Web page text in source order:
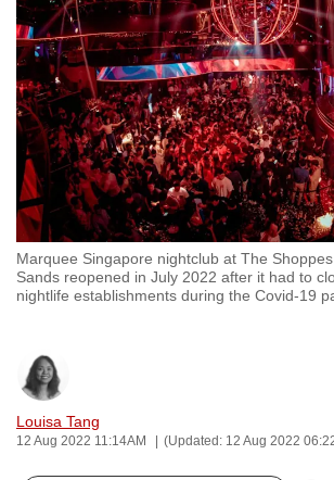
Marquee Singapore nightclub at The
Sands reopened in July 2022 after it had to
nightlife establishments during the Covid-19
Louisa Tang
12 Aug 2022 11:14AM (Updated: 12 Aug 2022
to
switch
browsers
but
we
want
your
experience
with
CNA
to
secure
and
the